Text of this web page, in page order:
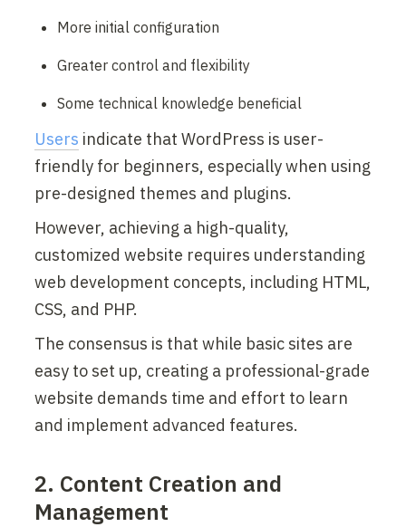
More initial configuration
Greater control and flexibility
Some technical knowledge beneficial
Users indicate that WordPress is user-
friendly for beginners, especially when using
pre-designed themes and plugins.
However, achieving a high-quality,
customized website requires understanding
web development concepts, including HTML,
CSS, and PHP.
The consensus is that while basic sites are
easy to set up, creating a professional-grade
website demands time and effort to learn
and implement advanced features.
2. Content Creation and
Management